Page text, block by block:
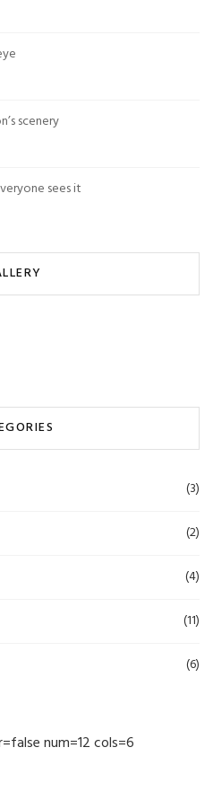
scenery
sees it
(3)
(2)
(4)
(11)
(6)
num=12 cols=6